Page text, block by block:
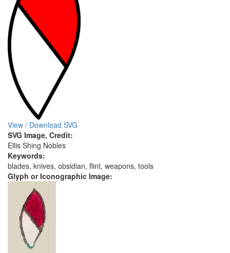
View / Download SVG
SVG Image, Credit:
Ellis Shing Nobles
Keywords:
blades, knives, obsidian, flint, weapons, tools
Glyph or Iconographic Image: